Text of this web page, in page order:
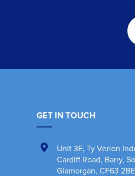
GET IN TOUCH
Unit 3E, Ty Verlon
Cardiff Road, Barry,
Glamorgan, CF63 2BE